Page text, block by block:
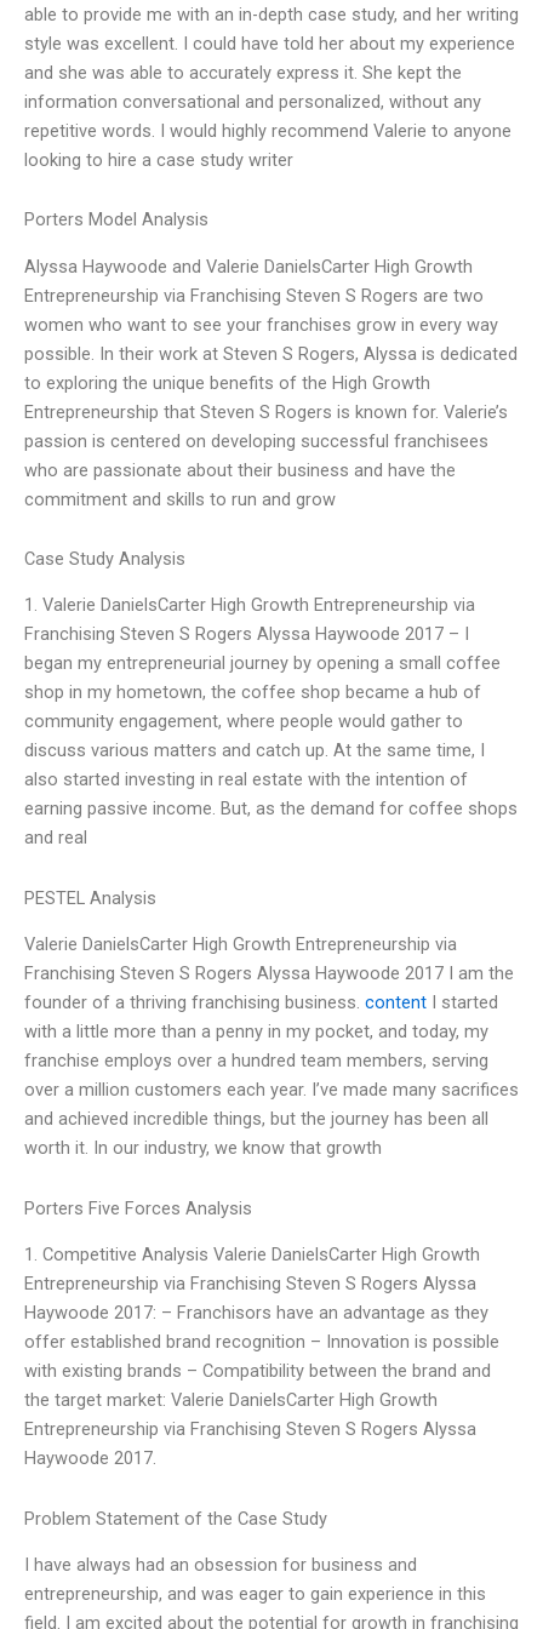
able to provide me with an in-depth case study, and her writing
style was excellent. I could have told her about my experience
and she was able to accurately express it. She kept the
information conversational and personalized, without any
repetitive words. I would highly recommend Valerie to anyone
looking to hire a case study writer
Porters Model Analysis
Alyssa Haywoode and Valerie DanielsCarter High Growth
Entrepreneurship via Franchising Steven S Rogers are two
women who want to see your franchises grow in every way
possible. In their work at Steven S Rogers, Alyssa is dedicated
to exploring the unique benefits of the High Growth
Entrepreneurship that Steven S Rogers is known for. Valerie’s
passion is centered on developing successful franchisees
who are passionate about their business and have the
commitment and skills to run and grow
Case Study Analysis
1. Valerie DanielsCarter High Growth Entrepreneurship via
Franchising Steven S Rogers Alyssa Haywoode 2017 – I
began my entrepreneurial journey by opening a small coffee
shop in my hometown, the coffee shop became a hub of
community engagement, where people would gather to
discuss various matters and catch up. At the same time, I
also started investing in real estate with the intention of
earning passive income. But, as the demand for coffee shops
and real
PESTEL Analysis
Valerie DanielsCarter High Growth Entrepreneurship via
Franchising Steven S Rogers Alyssa Haywoode 2017 I am the
founder of a thriving franchising business. content I started
with a little more than a penny in my pocket, and today, my
franchise employs over a hundred team members, serving
over a million customers each year. I’ve made many sacrifices
and achieved incredible things, but the journey has been all
worth it. In our industry, we know that growth
Porters Five Forces Analysis
1. Competitive Analysis Valerie DanielsCarter High Growth
Entrepreneurship via Franchising Steven S Rogers Alyssa
Haywoode 2017: – Franchisors have an advantage as they
offer established brand recognition – Innovation is possible
with existing brands – Compatibility between the brand and
the target market: Valerie DanielsCarter High Growth
Entrepreneurship via Franchising Steven S Rogers Alyssa
Haywoode 2017.
Problem Statement of the Case Study
I have always had an obsession for business and
entrepreneurship, and was eager to gain experience in this
field. I am excited about the potential for growth in franchising